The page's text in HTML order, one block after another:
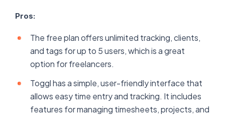
Pros:
The free plan offers unlimited tracking, clients,
and tags for up to 5 users, which is a great
option for freelancers.
Toggl has a simple, user-friendly interface that
allows easy time entry and tracking. It includes
features for managing timesheets, projects, and